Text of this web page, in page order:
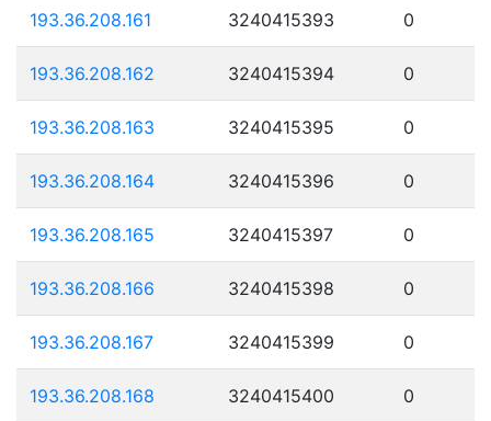
193.36.208.161 3240415393 0
193.36.208.162 3240415394 0
193.36.208.163 3240415395 0
193.36.208.164 3240415396 0
193.36.208.165 3240415397 0
193.36.208.166 3240415398 0
193.36.208.167 3240415399 0
193.36.208.168 3240415400 0